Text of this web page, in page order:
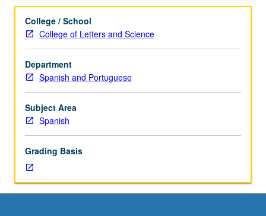
College / School
College of Letters and Science
Department
Spanish and Portuguese
Subject Area
Spanish
Grading Basis